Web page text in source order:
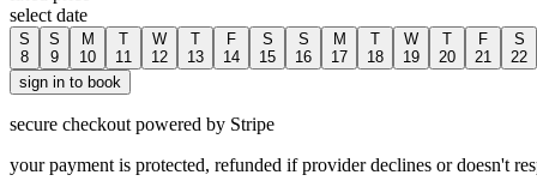
select date
S
8
S
9
M
10
T
11
W
12
T
13
F
14
S
15
S
16
M
17
T
18
W
19
T
20
F
21
S
22
sign in to book
secure checkout powered by Stripe
your payment is protected, refunded if provider declines or doesn't